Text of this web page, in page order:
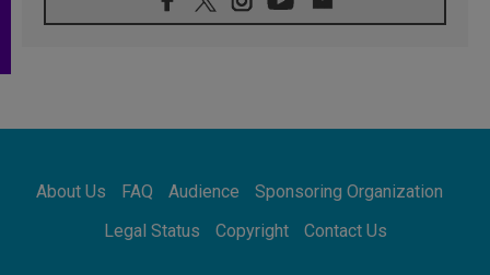
Gratitude for papal visit to Assisi: 'Today we
feel we are the Church'
Franciscan Provincial Minister: School of St.
About Us FAQ Audience
Sponsoring Organization
Legal Status
Copyright Contact Us